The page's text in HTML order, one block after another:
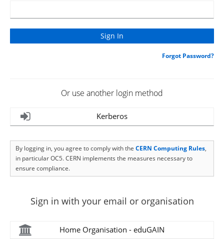
Forgot Password?
Or use another login method
Kerberos
By logging in, you agree to comply with the CERN Computing Rules,
in particular OC5. CERN implements the measures necessary to
ensure compliance.
Sign in with your email or organisation
Home Organisation - eduGAIN